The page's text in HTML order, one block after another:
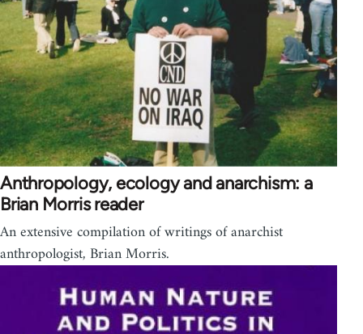
Anthropology, ecology and anarchism: a
Brian Morris reader
An extensive compilation of writings of anarchist
anthropologist, Brian Morris.